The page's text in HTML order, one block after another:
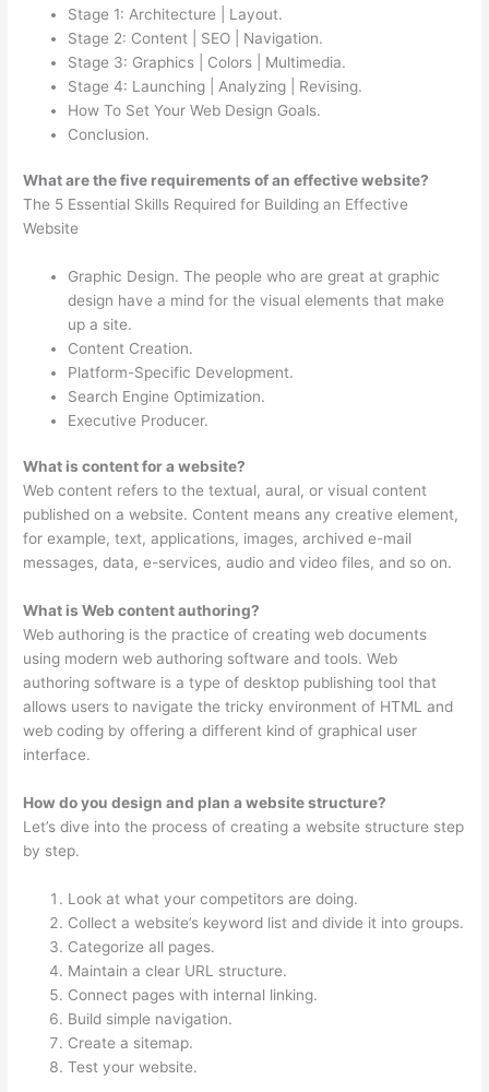
Stage 1: Architecture | Layout.
Stage 2: Content | SEO | Navigation.
Stage 3: Graphics | Colors | Multimedia.
Stage 4: Launching | Analyzing | Revising.
How To Set Your Web Design Goals.
Conclusion.
What are the five requirements of an effective website?
The 5 Essential Skills Required for Building an Effective
Website
Graphic Design. The people who are great at graphic
design have a mind for the visual elements that make
up a site.
Content Creation.
Platform-Specific Development.
Search Engine Optimization.
Executive Producer.
What is content for a website?
Web content refers to the textual, aural, or visual content
published on a website. Content means any creative element,
for example, text, applications, images, archived e-mail
messages, data, e-services, audio and video files, and so on.
What is Web content authoring?
Web authoring is the practice of creating web documents
using modern web authoring software and tools. Web
authoring software is a type of desktop publishing tool that
allows users to navigate the tricky environment of HTML and
web coding by offering a different kind of graphical user
interface.
How do you design and plan a website structure?
Let’s dive into the process of creating a website structure step
by step.
Look at what your competitors are doing.
Collect a website’s keyword list and divide it into groups.
Categorize all pages.
Maintain a clear URL structure.
Connect pages with internal linking.
Build simple navigation.
Create a sitemap.
Test your website.